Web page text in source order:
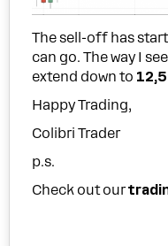
The sell-off has
can go. The way I
extend down to
Happy Trading,
Colibri Trader
p.s.
Check out our